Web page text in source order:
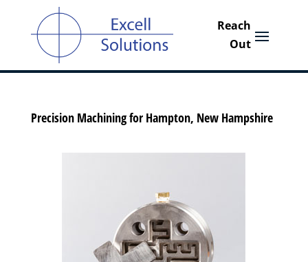
Precision Machining for Hampton, New Hampshire